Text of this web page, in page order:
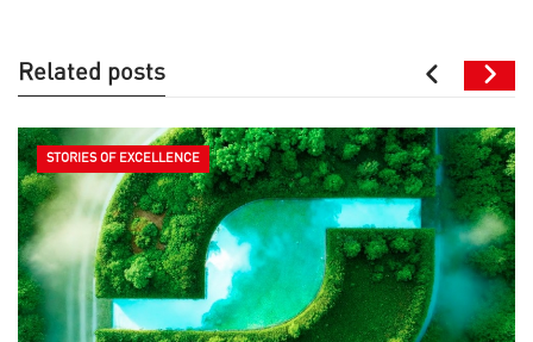
Related posts
STORIES OF EXCELLENCE